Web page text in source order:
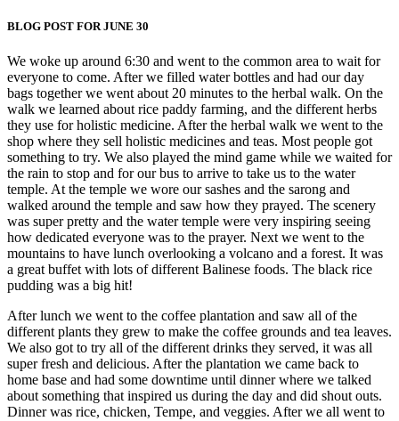
BLOG POST FOR JUNE 30
We woke up around 6:30 and went to the common area to wait for
everyone to come. After we filled water bottles and had our day
bags together we went about 20 minutes to the herbal walk. On the
walk we learned about rice paddy farming, and the different herbs
they use for holistic medicine. After the herbal walk we went to the
shop where they sell holistic medicines and teas. Most people got
something to try. We also played the mind game while we waited for
the rain to stop and for our bus to arrive to take us to the water
temple. At the temple we wore our sashes and the sarong and
walked around the temple and saw how they prayed. The scenery
was super pretty and the water temple were very inspiring seeing
how dedicated everyone was to the prayer. Next we went to the
mountains to have lunch overlooking a volcano and a forest. It was
a great buffet with lots of different Balinese foods. The black rice
pudding was a big hit!
After lunch we went to the coffee plantation and saw all of the
different plants they grew to make the coffee grounds and tea leaves.
We also got to try all of the different drinks they served, it was all
super fresh and delicious. After the plantation we came back to
home base and had some downtime until dinner where we talked
about something that inspired us during the day and did shout outs.
Dinner was rice, chicken, Tempe, and veggies. After we all went to